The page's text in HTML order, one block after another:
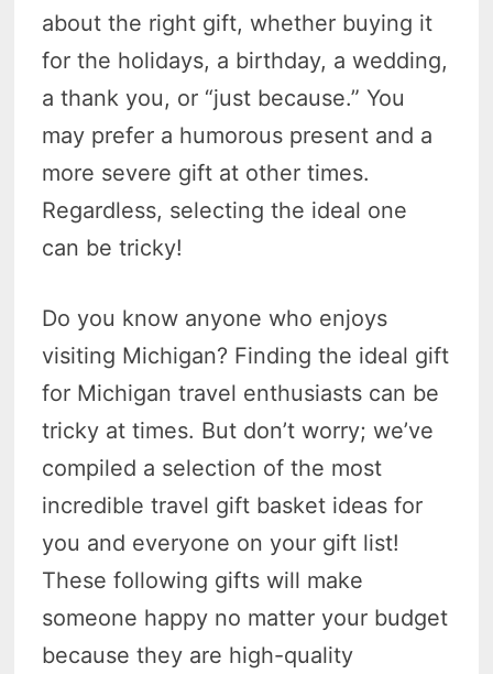
about the right gift, whether buying it
for the holidays, a birthday, a wedding,
a thank you, or “just because.” You
may prefer a humorous present and a
more severe gift at other times.
Regardless, selecting the ideal one
can be tricky!
Do you know anyone who enjoys
visiting Michigan? Finding the ideal gift
for Michigan travel enthusiasts can be
tricky at times. But don’t worry; we’ve
compiled a selection of the most
incredible travel gift basket ideas for
you and everyone on your gift list!
These following gifts will make
someone happy no matter your budget
because they are high-quality